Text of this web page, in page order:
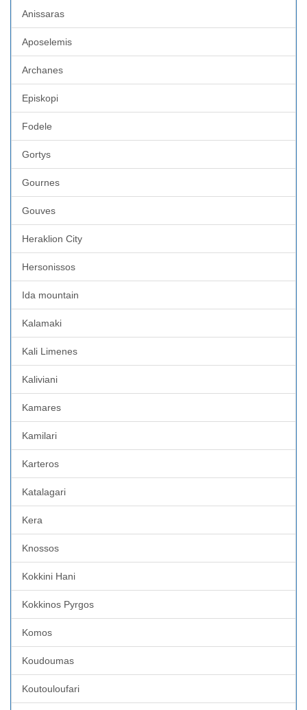
Anissaras
Aposelemis
Archanes
Episkopi
Fodele
Gortys
Gournes
Gouves
Heraklion City
Hersonissos
Ida mountain
Kalamaki
Kali Limenes
Kaliviani
Kamares
Kamilari
Karteros
Katalagari
Kera
Knossos
Kokkini Hani
Kokkinos Pyrgos
Komos
Koudoumas
Koutouloufari